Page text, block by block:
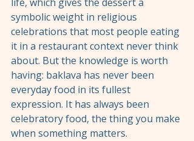
symbolic weight in religious
celebrations that most people eating
it in a restaurant context never think
about. But the knowledge is worth
having: baklava has never been
everyday food in its fullest
expression. It has always been
celebratory food, the thing you make
when something matters.